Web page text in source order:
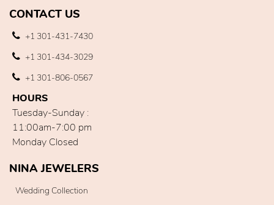
CONTACT US
+1 301-431-7430
+1 301-434-3029
+1 301-806-0567
HOURS
Tuesday-Sunday :
11:00am-7:00 pm
Monday Closed
NINA JEWELERS
Wedding Collection